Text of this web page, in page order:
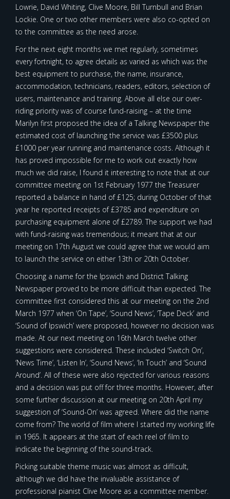
Lowrie, David Whiting, Clive Moore, Bill Turnbull and Brian
Lockie. One or two other members were also co-opted on
to the committee as the need arose.
For the next eight months we met regularly, sometimes
every fortnight, to agree details as varied as which was the
best equipment to purchase, the name, insurance,
accommodation, technicians, readers, editors, selection of
users, maintenance and training. Above all else our over-
riding priority was of course fund-raising – at the time
Marilyn first proposed the idea of a Talking Newspaper the
estimated cost of launching the service was £3500 plus
£1000 per year running and maintenance costs. Although it
has proved impossible for me to work out exactly how
much we did raise, I found it interesting to note that at our
committee meeting on 1st February 1977 the Treasurer
reported a balance in hand of £125; during October of that
year he reported receipts of £3785 and expenditure on
purchasing equipment alone of £2789. The support we had
with fund-raising was tremendous; it meant that at our
meeting on 17th August we could agree that we would aim
to launch the service on either 13th or 20th October.
Choosing a name for the Ipswich and District Talking
Newspaper proved to be more difficult than expected. The
committee first considered this at our meeting on the 2nd
March 1977 when ‘On Tape’, ‘Sound News’, ‘Tape Deck’ and
‘Sound of Ipswich’ were proposed, however no decision was
made. At our next meeting on 16th March twelve other
suggestions were considered. These included ‘Switch On’,
‘News Time’, ‘Listen In’, ‘Sound News’, ‘In Touch’ and ‘Sound
Around’. All of these were also rejected for various reasons
and a decision was put off for three months. However, after
some further discussion at our meeting on 20th April my
suggestion of ‘Sound-On’ was agreed. Where did the name
come from? The world of film where I started my working life
in 1965. It appears at the start of each reel of film to
indicate the beginning of the sound-track.
Picking suitable theme music was almost as difficult,
although we did have the invaluable assistance of
professional pianist Clive Moore as a committee member.